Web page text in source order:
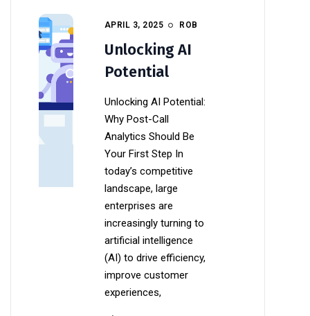
APRIL 3, 2025 ROB
Unlocking AI
Potential
Unlocking AI Potential:
Why Post-Call
Analytics Should Be
Your First Step In
today’s competitive
landscape, large
enterprises are
increasingly turning to
artificial intelligence
(AI) to drive efficiency,
improve customer
experiences,